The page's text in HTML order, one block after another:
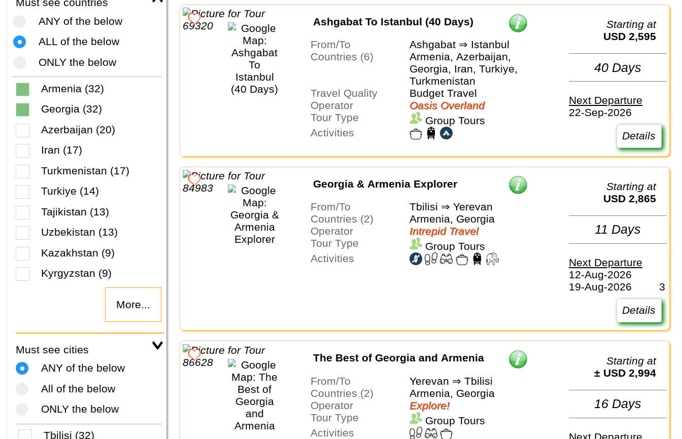
Must see countries
ANY of the below
ALL of the below
ONLY the below
Armenia (32)
Georgia (32)
Azerbaijan (20)
Iran (17)
Turkmenistan (17)
Turkiye (14)
Tajikistan (13)
Uzbekistan (13)
Kazakhstan (9)
Kyrgyzstan (9)
More...
Must see cities
ANY of the below
All of the below
ONLY the below
Tbilisi (32)
Ashgabat To Istanbul (40 Days)
From/To
Ashgabat ⇒ Istanbul
Countries (6)
Armenia, Azerbaijan,
Georgia, Iran, Turkiye,
Turkmenistan
Travel Quality
Budget Travel
Operator
Oasis Overland
Tour Type
Group Tours
Activities
Starting at
USD 2,595
40 Days
Next Departure
22-Sep-2026
Details
Georgia & Armenia Explorer
From/To
Tbilisi ⇒ Yerevan
Countries (2)
Armenia, Georgia
Operator
Intrepid Travel
Tour Type
Group Tours
Activities
Starting at
USD 2,865
11 Days
Next Departure
12-Aug-2026
19-Aug-2026
3
Details
The Best of Georgia and Armenia
From/To
Yerevan ⇒ Tbilisi
Countries (2)
Armenia, Georgia
Operator
Explore!
Tour Type
Group Tours
Activities
Starting at
± USD 2,994
16 Days